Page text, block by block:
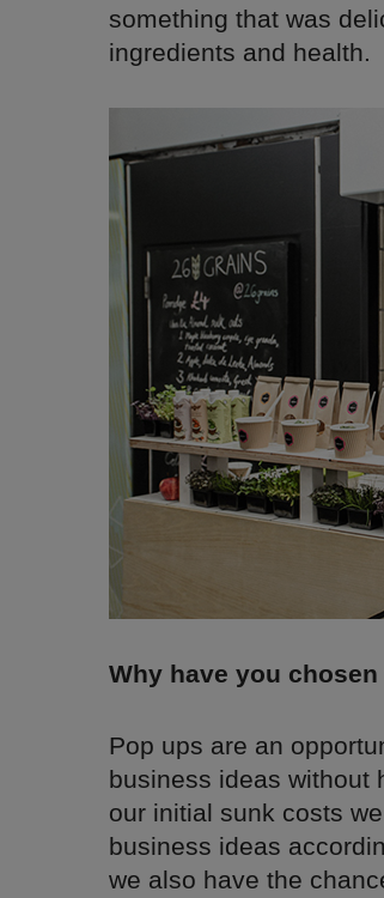
something that was
ingredients and health.
Why have you
Pop ups are an
business ideas without
our initial sunk costs
business ideas
we also have the